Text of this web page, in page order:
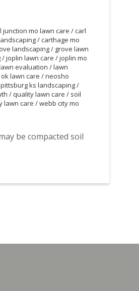
junction mo lawn care /carl
/carthage mo
landscaping/ grove lawn
/joplin lawn care /joplin mo
evaluation /lawn
lawn care /neosho
pittsburg ks landscaping/
/ quality lawn care / soil
lawn care /webb city mo
be compacted soil